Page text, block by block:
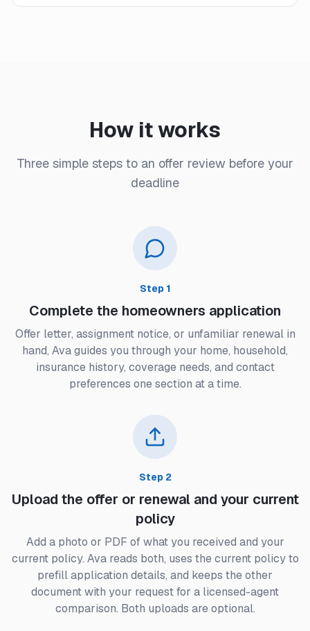
How it works
Three simple steps to an offer review before your
deadline
Step 1
Complete the homeowners application
Offer letter, assignment notice, or unfamiliar renewal in
hand, Ava guides you through your home, household,
insurance history, coverage needs, and contact
preferences one section at a time.
Step 2
Upload the offer or renewal and your current
policy
Add a photo or PDF of what you received and your
current policy. Ava reads both, uses the current policy to
prefill application details, and keeps the other
document with your request for a licensed-agent
comparison. Both uploads are optional.